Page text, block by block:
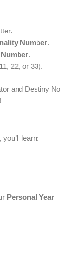
Number.
.
22, or 33).
and Destiny No
, you’ll learn:
Personal Year